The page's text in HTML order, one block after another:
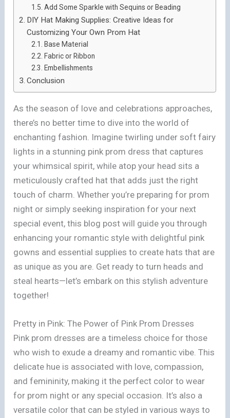
Add Some Sparkle with Sequins or Beading
DIY Hat Making Supplies: Creative Ideas for
Customizing Your Own Prom Hat
Base Material
Fabric or Ribbon
Embellishments
Conclusion
As the season of love and celebrations approaches,
there’s no better time to dive into the world of
enchanting fashion. Imagine twirling under soft fairy
lights in a stunning pink prom dress that captures
your whimsical spirit, while atop your head sits a
meticulously crafted hat that adds just the right
touch of charm. Whether you’re preparing for prom
night or simply seeking inspiration for your next
special event, this blog post will guide you through
enhancing your romantic style with delightful pink
gowns and essential supplies to create hats that are
as unique as you are. Get ready to turn heads and
steal hearts—let’s embark on this stylish adventure
together!
Pretty in Pink: The Power of Pink Prom Dresses
Pink prom dresses are a timeless choice for those
who wish to exude a dreamy and romantic vibe. This
delicate hue is associated with love, compassion,
and femininity, making it the perfect color to wear
for prom night or any special occasion. It’s also a
versatile color that can be styled in various ways to